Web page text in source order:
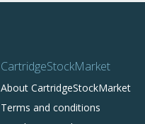
CartridgeStockMarket
About CartridgeStockMarket
Terms and conditions